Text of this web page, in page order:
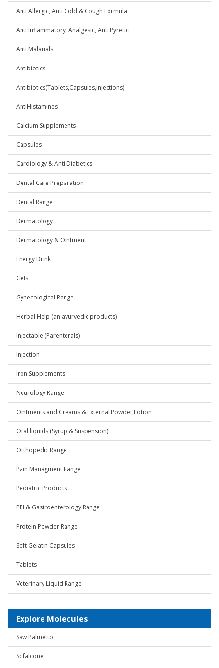
Anti Allergic, Anti Cold & Cough Formula
Anti Inflammatory, Analgesic, Anti Pyretic
Anti Malarials
Antibiotics
Antibiotics(Tablets,Capsules,Injections)
AntiHistamines
Calcium Supplements
Capsules
Cardiology & Anti Diabetics
Dental Care Preparation
Dental Range
Dermatology
Dermatology & Ointment
Energy Drink
Gels
Gynecological Range
Herbal Help (an ayurvedic products)
Injectable (Parenterals)
Injection
Iron Supplements
Neurology Range
Ointments and Creams & External Powder,Lotion
Oral liquids (Syrup & Suspension)
Orthopedic Range
Pain Managment Range
Pediatric Products
PPI & Gastroenterology Range
Protein Powder Range
Soft Gelatin Capsules
Tablets
Veterinary Liquid Range
Explore Molecules
Saw Palmetto
Sofalcone